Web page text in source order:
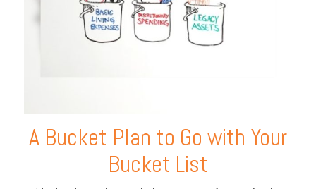
A Bucket Plan to Go with Your
Bucket List